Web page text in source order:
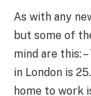
As with any
but some of
mind are this:
in London is
home to work